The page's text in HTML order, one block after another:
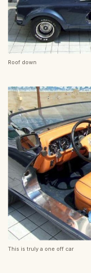
Roof down
This is truly a one off car